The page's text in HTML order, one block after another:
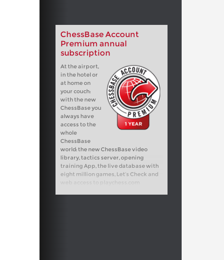
ChessBase Account
Premium annual
subscription
At the airport,
in the hotel or
at home on
your couch:
with the new
ChessBase you
always have
access to the
whole
ChessBase
world: the new ChessBase video
library, tactics server, opening
training App, the live database with
eight million games, Let’s Check and